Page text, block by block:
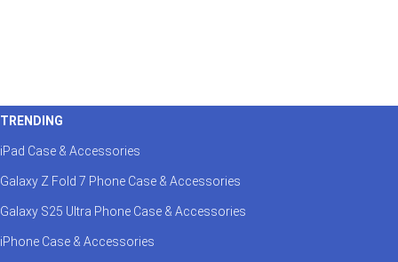
TRENDING
iPad Case & Accessories
Galaxy Z Fold 7 Phone Case & Accessories
Galaxy S25 Ultra Phone Case & Accessories
iPhone Case & Accessories